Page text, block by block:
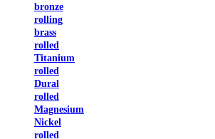
bronze
rolling
brass
rolled
Titanium
rolled
Dural
rolled
Magnesium
Nickel
rolled